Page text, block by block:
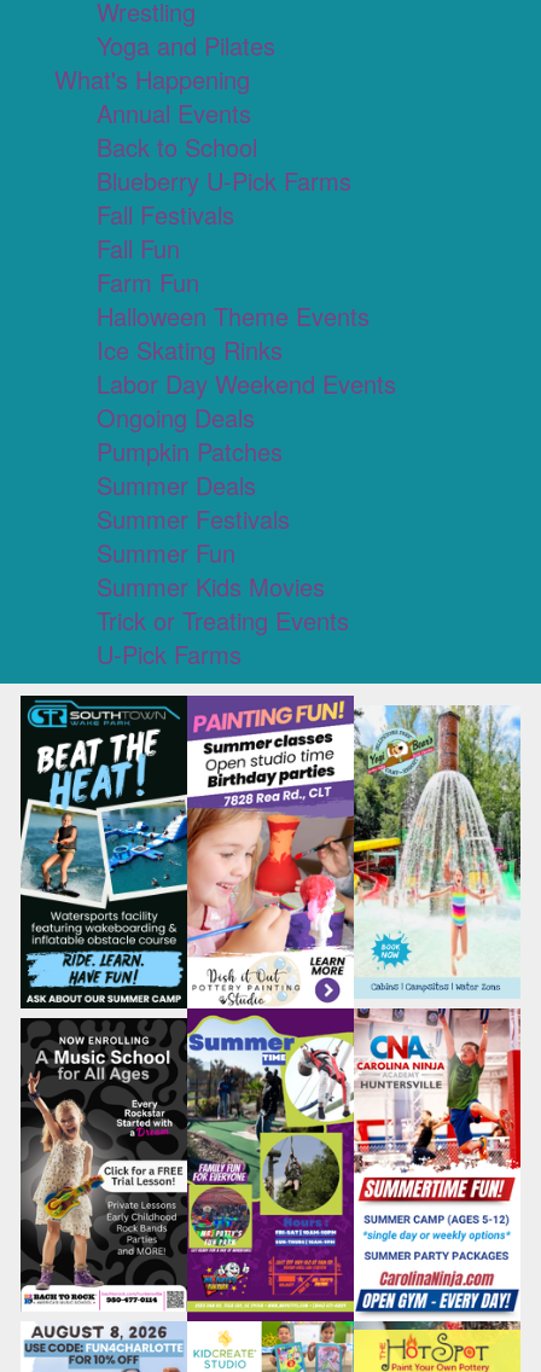
Wrestling
Yoga and Pilates
What's Happening
Annual Events
Back to School
Blueberry U-Pick Farms
Fall Festivals
Fall Fun
Farm Fun
Halloween Theme Events
Ice Skating Rinks
Labor Day Weekend Events
Ongoing Deals
Pumpkin Patches
Summer Deals
Summer Festivals
Summer Fun
Summer Kids Movies
Trick or Treating Events
U-Pick Farms